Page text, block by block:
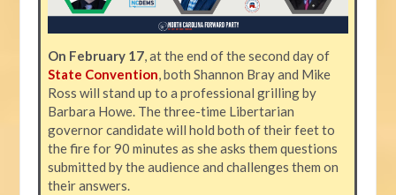
On February 17, at the end of the second day of
State Convention, both Shannon Bray and Mike
Ross will stand up to a professional grilling by
Barbara Howe. The three-time Libertarian
governor candidate will hold both of their feet to
the fire for 90 minutes as she asks them questions
submitted by the audience and challenges them on
their answers.